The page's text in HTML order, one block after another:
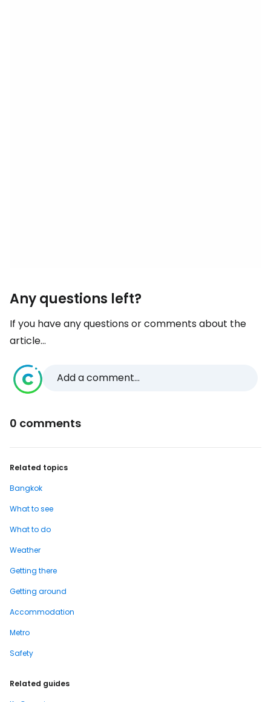
Any questions left?
If you have any questions or comments about the
article...
Add a comment...
0 comments
Related topics
Bangkok
What to see
What to do
Weather
Getting there
Getting around
Accommodation
Metro
Safety
Related guides